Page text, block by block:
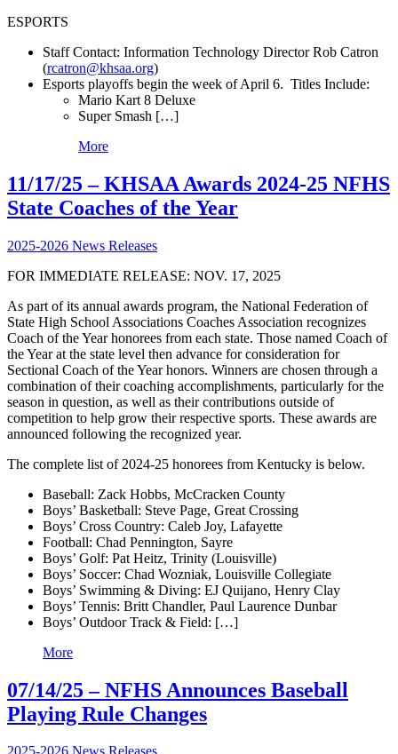
ESPORTS
Staff Contact: Information Technology Director Rob Catron
(rcatron@khsaa.org)
Esports playoffs begin the week of April 6. Titles Include:
Mario Kart 8 Deluxe
Super Smash […]
More
11/17/25 – KHSAA Awards 2024-25 NFHS
State Coaches of the Year
2025-2026 News Releases
FOR IMMEDIATE RELEASE: NOV. 17, 2025
As part of its annual awards program, the National Federation of
State High School Associations Coaches Association recognizes
Coach of the Year honorees from each state. Those named Coach of
the Year at the state level then advance for consideration for
Sectional Coach of the Year honors. Winners are chosen through a
combination of their coaching accomplishments, particularly for the
season in question, as well as their contributions outside of
competition to help grow their respective sports. These awards are
announced following the recognized year.
The complete list of 2024-25 honorees from Kentucky is below.
Baseball: Zack Hobbs, McCracken County
Boys’ Basketball: Steve Page, Great Crossing
Boys’ Cross Country: Caleb Joy, Lafayette
Football: Chad Pennington, Sayre
Boys’ Golf: Pat Heitz, Trinity (Louisville)
Boys’ Soccer: Chad Wozniak, Louisville Collegiate
Boys’ Swimming & Diving: EJ Quijano, Henry Clay
Boys’ Tennis: Britt Chandler, Paul Laurence Dunbar
Boys’ Outdoor Track & Field: […]
More
07/14/25 – NFHS Announces Baseball
Playing Rule Changes